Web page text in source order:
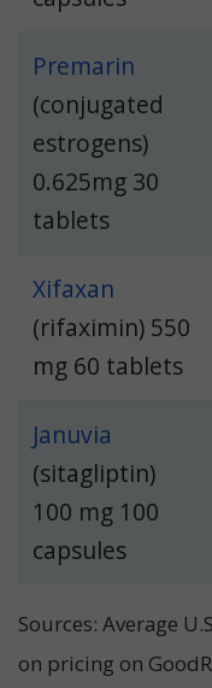
Premarin
(conjugated
estrogens)
0.625mg 30
tablets
Xifaxan
(rifaximin) 550
mg 60 tablets
Januvia
(sitagliptin)
100 mg 100
capsules
Sources: Average
on pricing on